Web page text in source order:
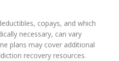
copays, and which
necessary, can vary
plans may cover additional
recovery resources.